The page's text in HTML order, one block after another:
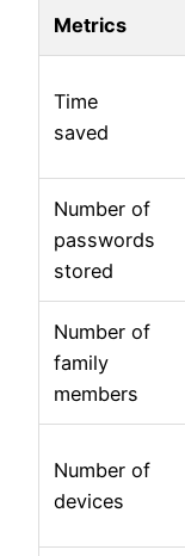
Metrics
Time
saved
Number of
passwords
stored
Number of
family
members
Number of
devices